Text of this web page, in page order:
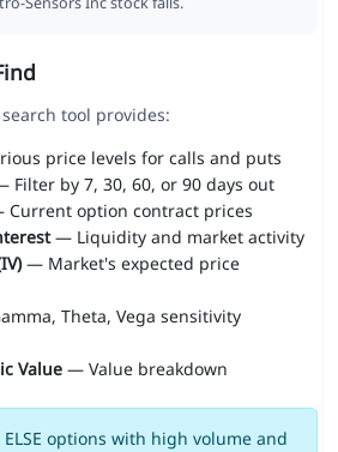
tool provides:
price levels for calls and puts
by 7, 30, 60, or 90 days out
option contract prices
— Liquidity and market activity
— Market's expected price
Theta, Vega sensitivity
Value— Value breakdown
options with high volume and